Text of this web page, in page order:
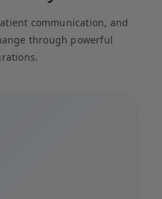
communication, and
through powerful